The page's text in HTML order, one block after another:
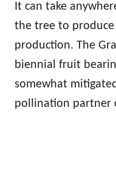
It can take
the tree to
production. The
biennial fruit
somewhat
pollination partner